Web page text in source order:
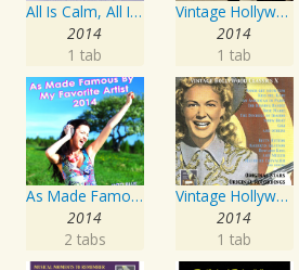
All Is Calm, All Is Bright
2014
1 tab
Vintage Hollywood Classics, Vol. 12: Marilyn Monroe on Screen and in Studio
2014
1 tab
As Made Famous by My Favorite Artist 2014
2014
2 tabs
Vintage Hollywood Classics, Vol. 10
2014
1 tab